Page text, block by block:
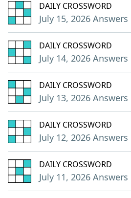
DAILY CROSSWORD
July 15, 2026 Answers
DAILY CROSSWORD
July 14, 2026 Answers
DAILY CROSSWORD
July 13, 2026 Answers
DAILY CROSSWORD
July 12, 2026 Answers
DAILY CROSSWORD
July 11, 2026 Answers